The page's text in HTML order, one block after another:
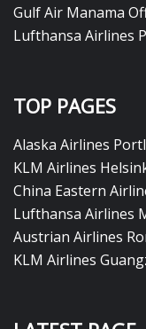
Gulf Air Manama
Lufthansa Airlines
TOP PAGES
Alaska Airlines
KLM Airlines
China Eastern
Lufthansa Airlines
Austrian Airlines
KLM Airlines